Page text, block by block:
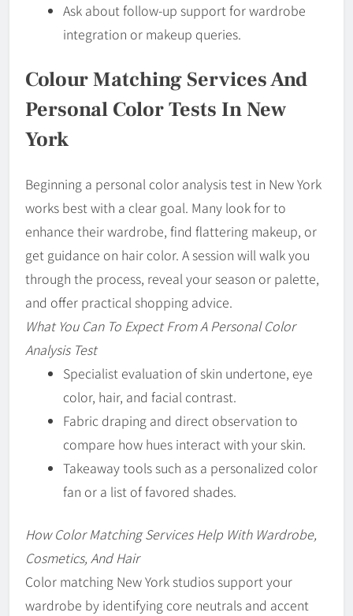
Ask about follow-up support for wardrobe
integration or makeup queries.
Colour Matching Services And
Personal Color Tests In New
York
Beginning a personal color analysis test in New York
works best with a clear goal. Many look for to
enhance their wardrobe, find flattering makeup, or
get guidance on hair color. A session will walk you
through the process, reveal your season or palette,
and offer practical shopping advice.
What You Can To Expect From A Personal Color
Analysis Test
Specialist evaluation of skin undertone, eye
color, hair, and facial contrast.
Fabric draping and direct observation to
compare how hues interact with your skin.
Takeaway tools such as a personalized color
fan or a list of favored shades.
How Color Matching Services Help With Wardrobe,
Cosmetics, And Hair
Color matching New York studios support your
wardrobe by identifying core neutrals and accent